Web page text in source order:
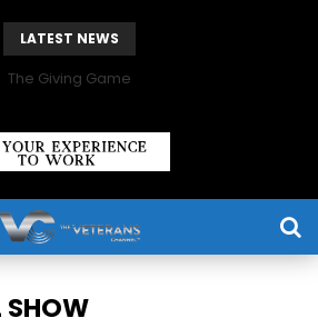
LATEST NEWS
The Giving Game
SHOW